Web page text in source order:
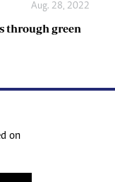
Aug. 28, 2022
through green
on